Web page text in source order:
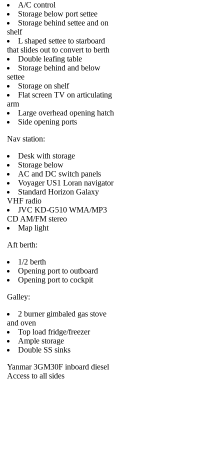
A/C control
Storage below port settee
Storage behind settee and on
shelf
L shaped settee to starboard
that slides out to convert to berth
Double leafing table
Storage behind and below
settee
Storage on shelf
Flat screen TV on articulating
arm
Large overhead opening hatch
Side opening ports
Nav station:
Desk with storage
Storage below
AC and DC switch panels
Voyager US1 Loran navigator
Standard Horizon Galaxy
VHF radio
JVC KD-G510 WMA/MP3
CD AM/FM stereo
Map light
Aft berth:
1/2 berth
Opening port to outboard
Opening port to cockpit
Galley:
2 burner gimbaled gas stove
and oven
Top load fridge/freezer
Ample storage
Double SS sinks
Yanmar 3GM30F inboard diesel
Access to all sides